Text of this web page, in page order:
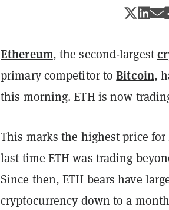
Ethereum, the second-largest
primary competitor toBitcoin,
this morning. ETH is now
This marks the highest price
last time ETH was trading
Since then, ETH bears have
cryptocurrency down to a